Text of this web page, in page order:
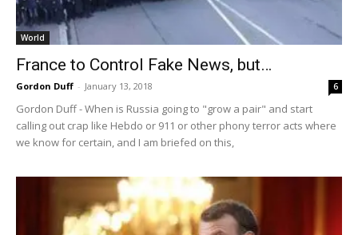
World
France to Control Fake News, but…
Gordon Duff - January 13, 2018 6
Gordon Duff - When is Russia going to "grow a pair" and start
calling out crap like Hebdo or 911 or other phony terror acts where
we know for certain, and I am briefed on this,